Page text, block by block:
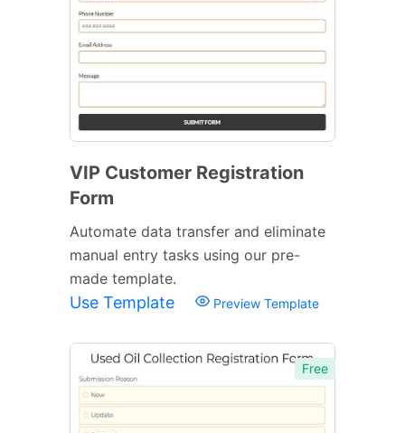
VIP Customer Registration
Form
Automate data transfer and eliminate
manual entry tasks using our pre-
made template.
Use Template Preview Template
Free